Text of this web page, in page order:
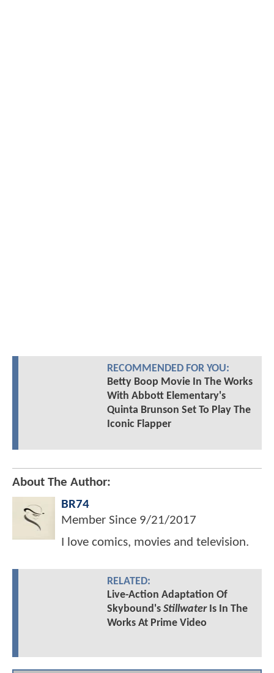
RECOMMENDED FOR YOU:
Betty Boop Movie In The Works
With Abbott Elementary's
Quinta Brunson Set To Play The
Iconic Flapper
About The Author:
BR74
Member Since 9/21/2017
I love comics, movies and television.
RELATED:
Live-Action Adaptation Of
Skybound's StillwaterIs In The
Works At Prime Video